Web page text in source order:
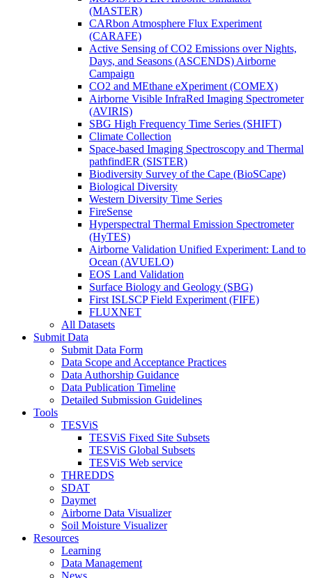
(MASTER)
CARbon Atmosphere Flux Experiment
(CARAFE)
Active Sensing of CO2 Emissions over Nights,
Days, and Seasons (ASCENDS) Airborne
Campaign
CO2 and MEthane eXperiment (COMEX)
Airborne Visible InfraRed Imaging Spectrometer
(AVIRIS)
SBG High Frequency Time Series (SHIFT)
Climate Collection
Space-based Imaging Spectroscopy and Thermal
pathfindER (SISTER)
Biodiversity Survey of the Cape (BioSCape)
Biological Diversity
Western Diversity Time Series
FireSense
Hyperspectral Thermal Emission Spectrometer
(HyTES)
Airborne Validation Unified Experiment: Land to
Ocean (AVUELO)
EOS Land Validation
Surface Biology and Geology (SBG)
First ISLSCP Field Experiment (FIFE)
FLUXNET
All Datasets
Submit Data
Submit Data Form
Data Scope and Acceptance Practices
Data Authorship Guidance
Data Publication Timeline
Detailed Submission Guidelines
Tools
TESViS
TESViS Fixed Site Subsets
TESViS Global Subsets
TESViS Web service
THREDDS
SDAT
Daymet
Airborne Data Visualizer
Soil Moisture Visualizer
Resources
Learning
Data Management
News